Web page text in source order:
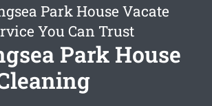
Park House Vacate
You Can Trust
Park House